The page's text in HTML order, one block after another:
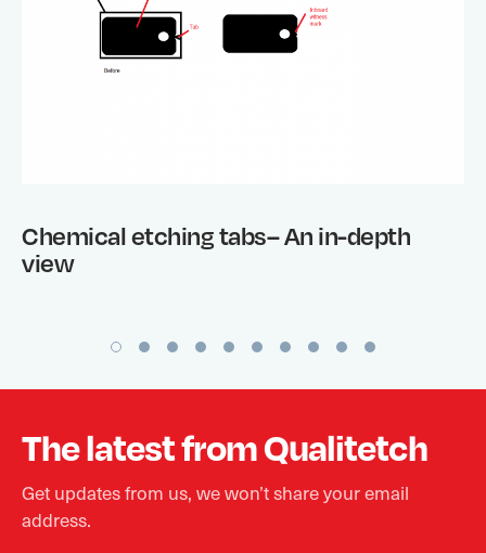
Chemical etching tabs– An in-depth
view
The latest from Qualitetch
Get updates from us, we won’t share your email
address.